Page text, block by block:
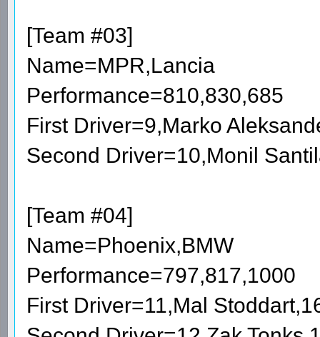
[Team #03]
Name=MPR,Lancia
Performance=810,830,685
First Driver=9,Marko
Second Driver=10,Monil
[Team #04]
Name=Phoenix,BMW
Performance=797,817,1000
First Driver=11,Mal